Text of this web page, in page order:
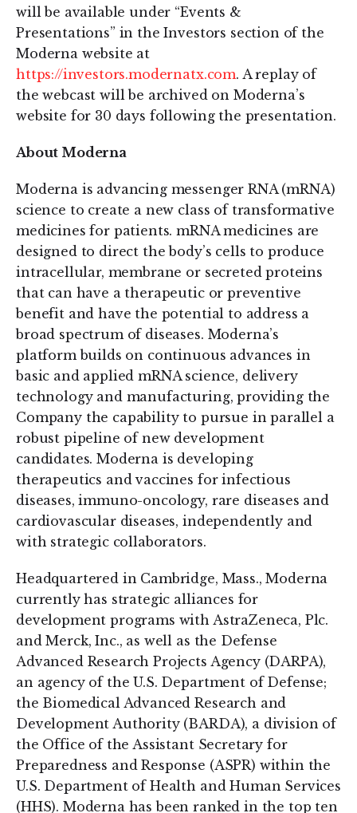
will be available under “Events &
Presentations” in the Investors section of the
Moderna website at
https://investors.modernatx.com. A replay of
the webcast will be archived on Moderna’s
website for 30 days following the presentation.
About Moderna
Moderna is advancing messenger RNA (mRNA)
science to create a new class of transformative
medicines for patients. mRNA medicines are
designed to direct the body’s cells to produce
intracellular, membrane or secreted proteins
that can have a therapeutic or preventive
benefit and have the potential to address a
broad spectrum of diseases. Moderna’s
platform builds on continuous advances in
basic and applied mRNA science, delivery
technology and manufacturing, providing the
Company the capability to pursue in parallel a
robust pipeline of new development
candidates. Moderna is developing
therapeutics and vaccines for infectious
diseases, immuno-oncology, rare diseases and
cardiovascular diseases, independently and
with strategic collaborators.
Headquartered in Cambridge, Mass., Moderna
currently has strategic alliances for
development programs with AstraZeneca, Plc.
and Merck, Inc., as well as the Defense
Advanced Research Projects Agency (DARPA),
an agency of the U.S. Department of Defense;
the Biomedical Advanced Research and
Development Authority (BARDA), a division of
the Office of the Assistant Secretary for
Preparedness and Response (ASPR) within the
U.S. Department of Health and Human Services
(HHS). Moderna has been ranked in the top ten